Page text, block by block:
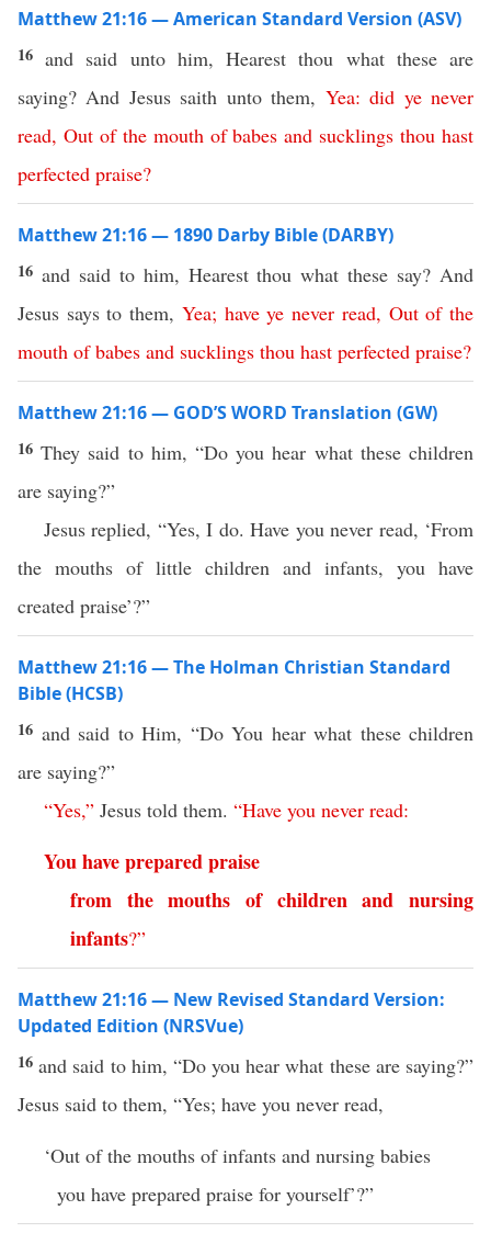
Matthew 21:16 — American Standard Version (ASV)
16 and said unto him, Hearest thou what these are
saying? And Jesus saith unto them, Yea:did ye never
read, Out of the mouth of babes and sucklings thou hast
perfected praise?
Matthew 21:16 — 1890 Darby Bible (DARBY)
16 and said to him, Hearest thou what these say? And
Jesus says to them, Yea; have ye never read, Out of the
mouth of babes and sucklings thou hast perfected praise?
Matthew 21:16 — GOD’S WORD Translation (GW)
16They said to him, “Do you hear what these children
are saying?”
Jesus replied, “Yes, I do. Have you never read, ‘From
the mouths of little children and infants, you have
created praise’?”
Matthew 21:16 — The Holman Christian Standard
Bible (HCSB)
16 and said to Him, “Do You hear what these children
are saying?”
“Yes,” Jesus told them. “Have you never read:
Youhavepreparedpraise
from the mouths of children and nursing
infants?”
Matthew 21:16 — New Revised Standard Version:
Updated Edition (NRSVue)
16 and said to him, “Do you hear what these are saying?”
Jesus said to them, “Yes; have you never read,
‘Out of the mouths of infants and nursing babies
you have prepared praise for yourself’?”